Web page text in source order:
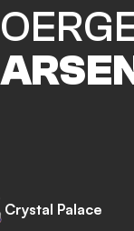
Crystal Palace